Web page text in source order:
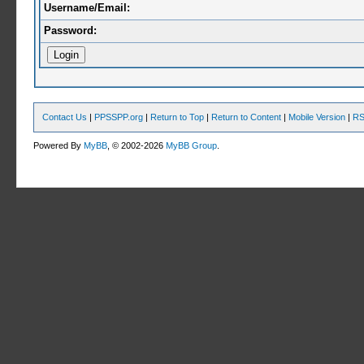
Username/Email:
Password:
Contact Us | PPSSPP.org | Return to Top | Return to Content | Mobile Version |
Powered ByMyBB , © 2002-2026MyBB Group